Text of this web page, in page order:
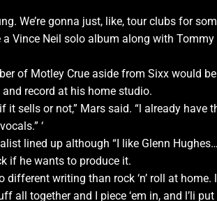
We’re gonna just, like, tour clubs for
Vince Neil solo album along with Tommy
of Motley Crue aside from Sixx would
record at his home studio.
it sells or not,” Mars said. “l already have
‘
lined up although “I like Glenn
if he wants to produce it.
different writing than rock ‘n’ roll at
all together and I piece ‘em in, and l’li